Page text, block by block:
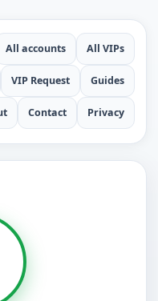
All accounts All VIPs
VIP Request Guides
Contact Privacy